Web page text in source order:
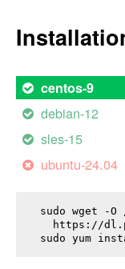
centos-9
debian-12
sles-15
ubuntu-24.04
sudo wget -O
https://
sudo yum